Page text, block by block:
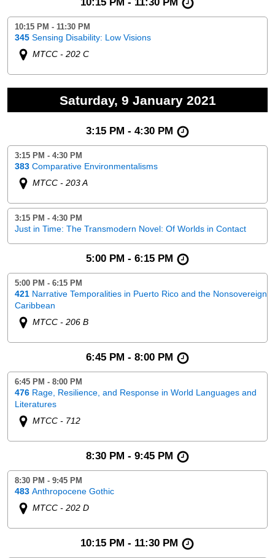
10:15 PM - 11:30 PM
345 Sensing Disability: Low Visions
MTCC - 202 C
Saturday, 9 January 2021
3:15 PM - 4:30 PM
3:15 PM - 4:30 PM
383 Comparative Environmentalisms
MTCC - 203 A
3:15 PM - 4:30 PM
Just in Time: The Transmodern Novel: Of Worlds in Contact
5:00 PM - 6:15 PM
5:00 PM - 6:15 PM
421 Narrative Temporalities in Puerto Rico and the Nonsovereign
Caribbean
MTCC - 206 B
6:45 PM - 8:00 PM
6:45 PM - 8:00 PM
476 Rage, Resilience, and Response in World Languages and
Literatures
MTCC - 712
8:30 PM - 9:45 PM
8:30 PM - 9:45 PM
483 Anthropocene Gothic
MTCC - 202 D
10:15 PM - 11:30 PM